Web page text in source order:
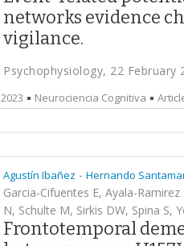
networks evidence
vigilance.
Psychophysiology, 22 February
2023 Neurociencia Cognitiva
Agustín Ibañez - Hernando
Garcia-Cifuentes E, Ayala-
N, Schulte M, Sirkis DW, Spina S,
Frontotemporal